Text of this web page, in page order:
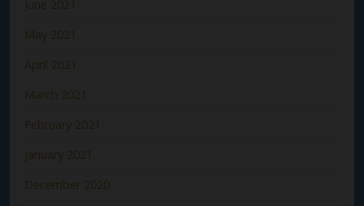
June 2021
May 2021
April 2021
March 2021
February 2021
January 2021
December 2020